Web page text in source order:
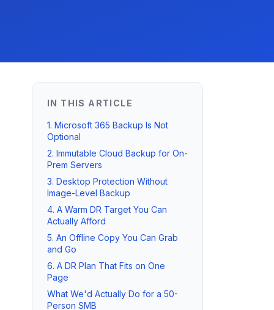
IN THIS ARTICLE
1. Microsoft 365 Backup Is Not
Optional
2. Immutable Cloud Backup for On-
Prem Servers
3. Desktop Protection Without
Image-Level Backup
4. A Warm DR Target You Can
Actually Afford
5. An Offline Copy You Can Grab
and Go
6. A DR Plan That Fits on One
Page
What We'd Actually Do for a 50-
Person SMB